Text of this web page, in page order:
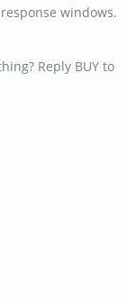
windows.
Reply BUY to